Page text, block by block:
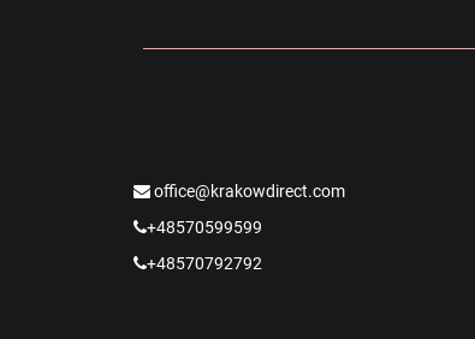
office@krakowdirect.com
+48570599599
+48570792792